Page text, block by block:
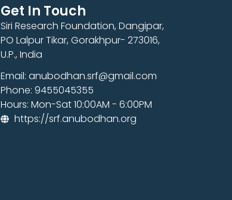
Get In Touch
Siri Research Foundation, Dangipar,
PO Lalpur Tikar, Gorakhpur- 273016,
U.P., India
Email: anubodhan.srf@gmail.com
Phone: 9455045355
Hours: Mon-Sat 10:00AM - 6:00PM
https://srf.anubodhan.org